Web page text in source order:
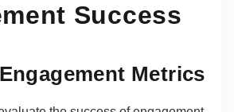
Success
Metrics